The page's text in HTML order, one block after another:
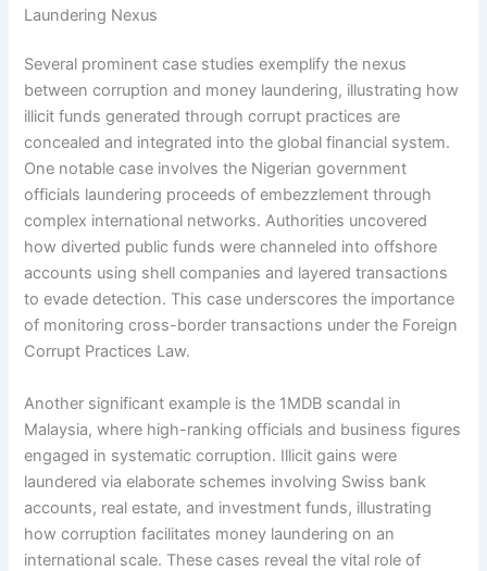
Laundering Nexus
Several prominent case studies exemplify the nexus
between corruption and money laundering, illustrating how
illicit funds generated through corrupt practices are
concealed and integrated into the global financial system.
One notable case involves the Nigerian government
officials laundering proceeds of embezzlement through
complex international networks. Authorities uncovered
how diverted public funds were channeled into offshore
accounts using shell companies and layered transactions
to evade detection. This case underscores the importance
of monitoring cross-border transactions under the Foreign
Corrupt Practices Law.
Another significant example is the 1MDB scandal in
Malaysia, where high-ranking officials and business figures
engaged in systematic corruption. Illicit gains were
laundered via elaborate schemes involving Swiss bank
accounts, real estate, and investment funds, illustrating
how corruption facilitates money laundering on an
international scale. These cases reveal the vital role of